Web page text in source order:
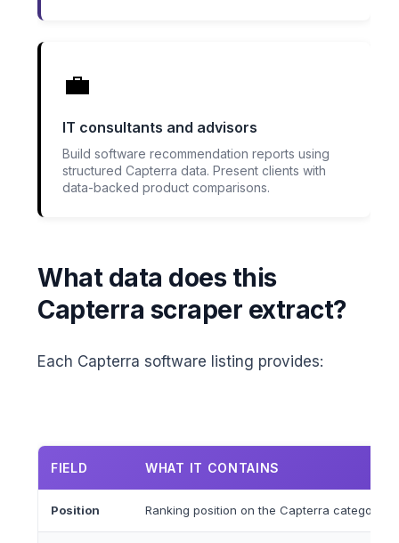
💼
IT consultants and advisors
Build software recommendation reports using
structured Capterra data. Present clients with
data-backed product comparisons.
What data does this
Capterra scraper extract?
Each Capterra software listing provides:
FIELD WHAT IT CONTAINS
Position Ranking position on the Capterra category